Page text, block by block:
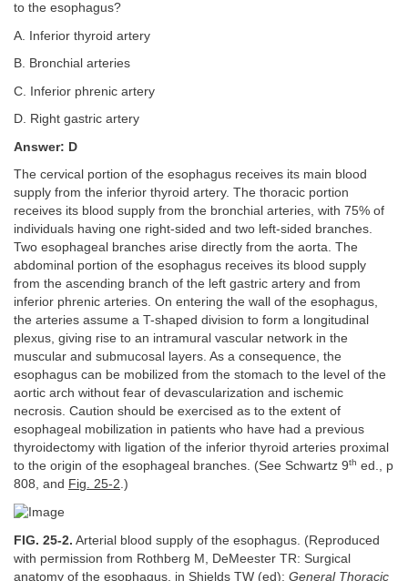
to the esophagus?
A. Inferior thyroid artery
B. Bronchial arteries
C. Inferior phrenic artery
D. Right gastric artery
Answer: D
The cervical portion of the esophagus receives its main blood
supply from the inferior thyroid artery. The thoracic portion
receives its blood supply from the bronchial arteries, with 75% of
individuals having one right-sided and two left-sided branches.
Two esophageal branches arise directly from the aorta. The
abdominal portion of the esophagus receives its blood supply
from the ascending branch of the left gastric artery and from
inferior phrenic arteries. On entering the wall of the esophagus,
the arteries assume a T-shaped division to form a longitudinal
plexus, giving rise to an intramural vascular network in the
muscular and submucosal layers. As a consequence, the
esophagus can be mobilized from the stomach to the level of the
aortic arch without fear of devascularization and ischemic
necrosis. Caution should be exercised as to the extent of
esophageal mobilization in patients who have had a previous
thyroidectomy with ligation of the inferior thyroid arteries proximal
to the origin of the esophageal branches. (See Schwartz 9th ed., p
808, and Fig. 25-2.)
FIG. 25-2. Arterial blood supply of the esophagus. (Reproduced
with permission from Rothberg M, DeMeester TR: Surgical
anatomy of the esophagus, in Shields TW (ed): General Thoracic